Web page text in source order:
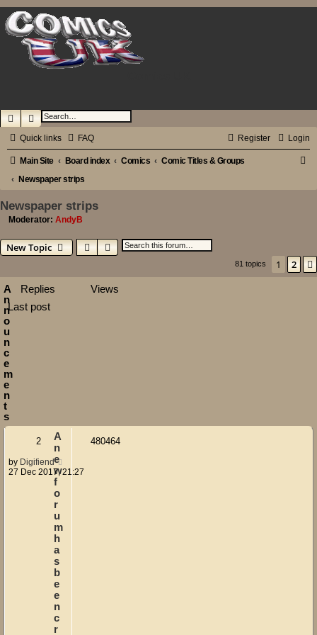
SearchAdvanced search
Quick links FAQ Login
Register
Main Site Board index Comics
Comic Titles & Groups
Newspaper strips
Newspaper strips
Moderator: AndyB
New Topic SearchAdvanced search
81 topics 1 2
A
n
n
o
u
n
c
e
m
e
n
t
s
Replies
Views
Last post
A
n
e
w
f
o
r
u
m
h
a
s
b
e
e
n
c
r
2 480464
by Digifiend
27 Dec 2017, 21:27